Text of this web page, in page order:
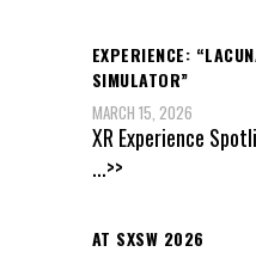
EXPERIENCE:
SIMULATOR”
MARCH 15, 2026
XR Experience
...>>
AT SXSW 2026